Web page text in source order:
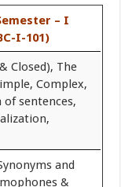
– I
I-101)
Closed), The
Complex,
sentences,
and
&